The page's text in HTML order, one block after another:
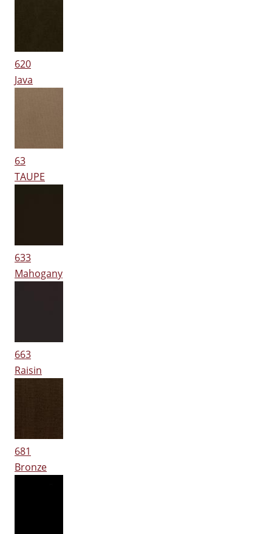
620
Java
63
TAUPE
633
Mahogany
663
Raisin
681
Bronze